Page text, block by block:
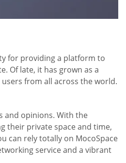
for providing a platform to
Of late, it has grown as a
from all across the world.
and opinions. With the
their private space and time,
can rely totally on MocoSpace
service and a vibrant